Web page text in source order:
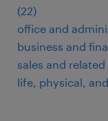
(22)
office and
business and
sales and
life, physical,